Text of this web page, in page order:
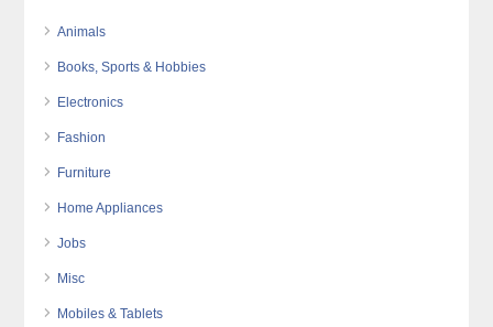
Animals
Books, Sports & Hobbies
Electronics
Fashion
Furniture
Home Appliances
Jobs
Misc
Mobiles & Tablets